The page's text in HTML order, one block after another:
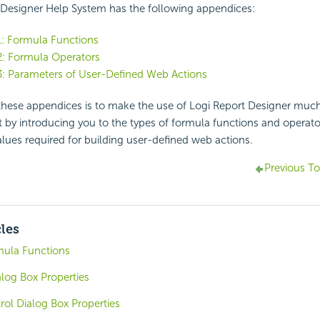
Help System has the following appendices:
Formula Functions
Formula Operators
Parameters of User-Defined Web Actions
appendices is to make the use of Logi Report Designer
by introducing you to the types of formula functions and
required for building user-defined web actions.
Previous
Functions
Box Properties
Dialog Box Properties